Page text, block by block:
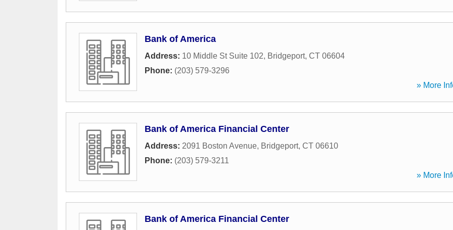
Bank of America
Address: 10 Middle St Suite 102, Bridgeport, CT 06604
Phone: (203) 579-3296
» More
Bank of America Financial Center
Address: 2091 Boston Avenue, Bridgeport, CT 06610
Phone: (203) 579-3211
» More
Bank of America Financial Center